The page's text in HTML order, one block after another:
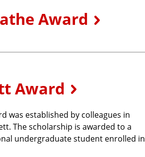
Award
Award
was established by colleagues in
The scholarship is awarded to a
undergraduate student enrolled in